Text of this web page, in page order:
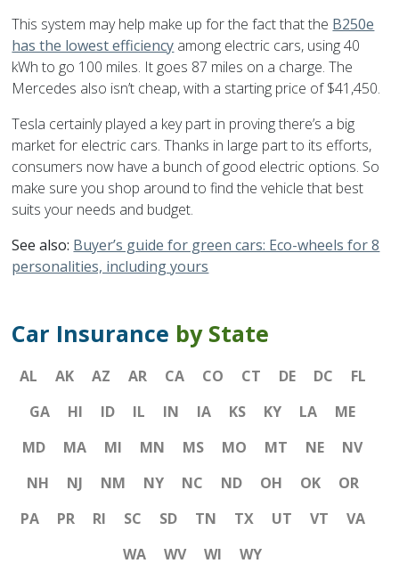
This system may help make up for the fact that the B250e
has the lowest efficiency among electric cars, using 40
kWh to go 100 miles. It goes 87 miles on a charge. The
Mercedes also isn’t cheap, with a starting price of $41,450.
Tesla certainly played a key part in proving there’s a big
market for electric cars. Thanks in large part to its efforts,
consumers now have a bunch of good electric options. So
make sure you shop around to find the vehicle that best
suits your needs and budget.
See also: Buyer’s guide for green cars: Eco-wheels for 8
personalities, including yours
Car Insurance by State
AL AK AZ AR CA CO CT DE DC
FL
GA
HI ID IL IN IA KS KY LA
ME
MD
MA MI MN MS MO MT NE
NV
NH
NJ NM NY NC ND OH OK
OR
PA
PR RI SC SD TN TX UT VT
VA
WA
WV WI WY